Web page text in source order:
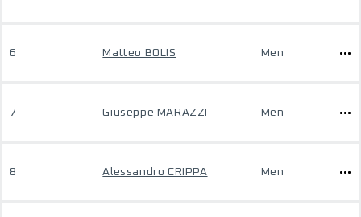
6 Matteo BOLIS Men
7 Giuseppe MARAZZI Men
8 Alessandro CRIPPA Men